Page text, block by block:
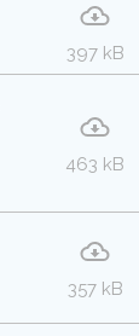
397 kB
463 kB
357 kB